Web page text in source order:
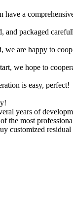
a
and packaged
are happy to
we hope to
is easy, perfect!
years of
the most
customized